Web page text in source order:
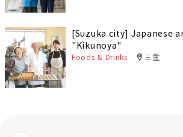
[Suzuka city] Japanese
"Kikunoya"
Foods & Drinks 三重